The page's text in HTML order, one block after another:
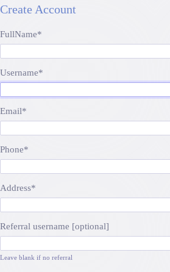
Create Account
FullName*
Username*
Email*
Phone*
Address*
Referral username [optional]
Leave blank if no referral